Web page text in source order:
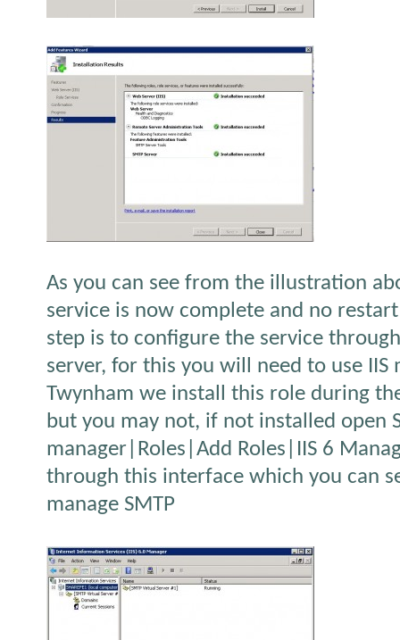
As you can see from the illustration
service is now complete and no
step is to configure the service
server, for this you will need to use IIS
Twynham we install this role during
but you may not, if not installed open
manager|Roles|Add Roles|IIS 6
through this interface which you can
manage SMTP